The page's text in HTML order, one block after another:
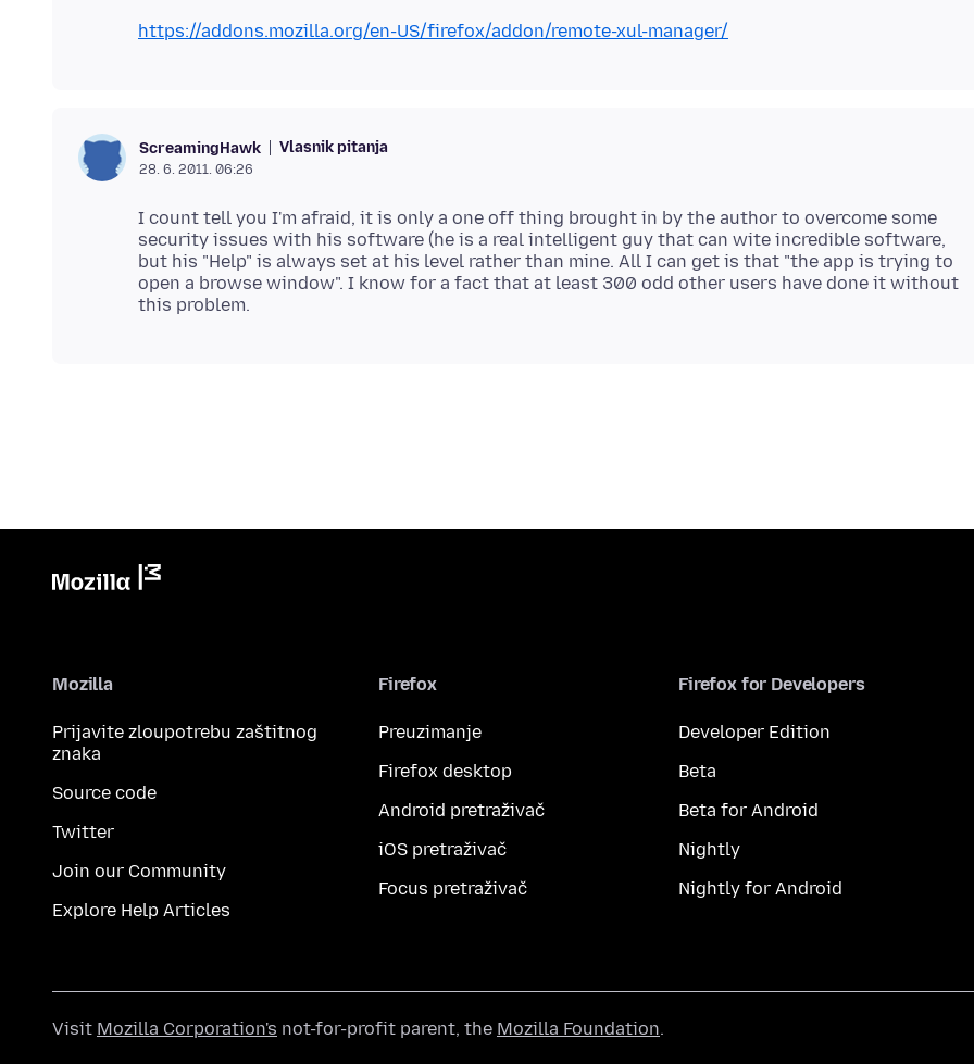
https://addons.mozilla.org/en-US/firefox/addon/remote-xul-manager/
ScreamingHawk Vlasnik pitanja
28. 6. 2011. 06:26
I count tell you I'm afraid, it is only a one off thing brought in by the author to overcome some
security issues with his software (he is a real intelligent guy that can wite incredible software,
but his "Help" is always set at his level rather than mine. All I can get is that "the app is trying to
open a browse window". I know for a fact that at least 300 odd other users have done it without
Mozilla
Prijavite zloupotrebu zaštitnog
znaka
Source code
Twitter
Join our Community
Explore Help Articles
Firefox
Preuzimanje
Firefox desktop
Android pretraživač
iOS pretraživač
Focus pretraživač
Firefox for Developers
Developer Edition
Beta
Beta for Android
Nightly
Nightly for Android
Visit Mozilla Corporation's not-for-profit parent, the Mozilla Foundation.